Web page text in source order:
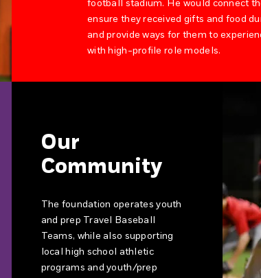
football stadium. He would connect
ensure they received gifts and food
and provide ways for them to
with high-profile role models.
Our
Community
The foundation operates youth
and prep Travel Baseball
Teams, while also supporting
local high school athletic
programs and youth/prep